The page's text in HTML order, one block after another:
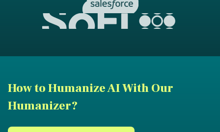
How to Humanize AI With Our
Humanizer?